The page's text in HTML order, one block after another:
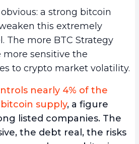
a strong bitcoin
this extremely
The more BTC Strategy
sensitive the
to crypto market volatility.
nearly 4% of the
supply, a figure
listed companies. The
the debt real, the risks